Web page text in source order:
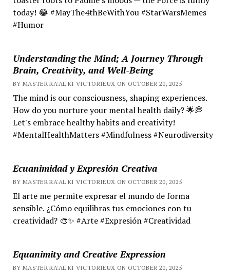
today! 😂 #MayThe4thBeWithYou #StarWarsMemes
#Humor
Understanding the Mind; A Journey Through
Brain, Creativity, and Well-Being
BY MASTER RA'AL KI VICTORIEUX ON OCTOBER 20, 2025
The mind is our consciousness, shaping experiences.
How do you nurture your mental health daily? 🌟💭
Let's embrace healthy habits and creativity!
#MentalHealthMatters #Mindfulness #Neurodiversity
Ecuanimidad y Expresión Creativa
BY MASTER RA'AL KI VICTORIEUX ON OCTOBER 20, 2025
El arte me permite expresar el mundo de forma
sensible. ¿Cómo equilibras tus emociones con tu
creatividad? 🎨✨ #Arte #Expresión #Creatividad
Equanimity and Creative Expression
BY MASTER RA'AL KI VICTORIEUX ON OCTOBER 20, 2025